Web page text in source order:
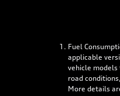
Fuel
applicable
vehicle
road
More details